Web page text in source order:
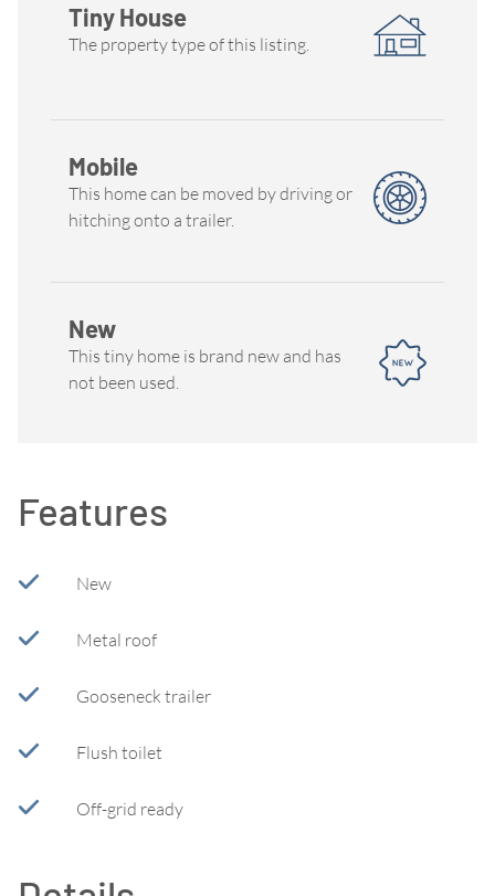
Tiny House
The property type of this listing.
Mobile
This home can be moved by driving or
hitching onto a trailer.
New
This tiny home is brand new and has
not been used.
Features
New
Metal roof
Gooseneck trailer
Flush toilet
Off-grid ready